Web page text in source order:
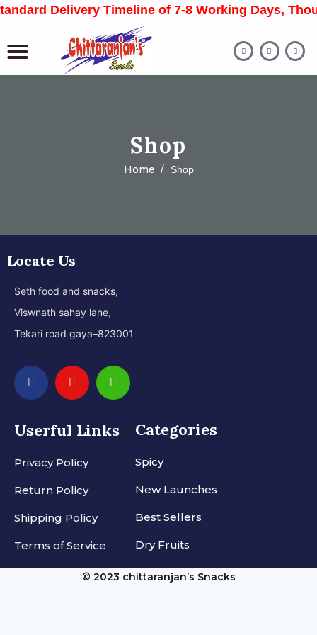
Delivery Timeline of 7-8 Working Days,
Shop
Home Shop
Locate Us
Seth food and snacks,
Viswnath sahay lane,
Tekari road gaya–823001
Userful Links
Privacy Policy
Return Policy
Shipping Policy
Terms of Service
Categories
Spicy
New Launches
Best Sellers
Dry Fruits
© 2023 chittaranjan’s Snacks